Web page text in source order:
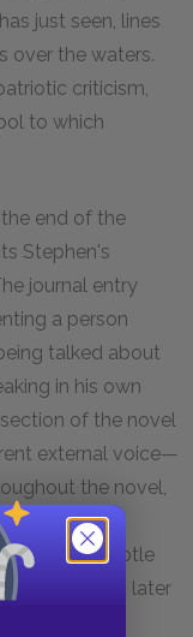
just seen, lines
over the waters.
criticism,
to which
end of the
Stephen's
journal entry
a person
talked about
in his own
of the novel
external voice—
the novel,
voice, first
and Aristotle
poems—and later
of his own